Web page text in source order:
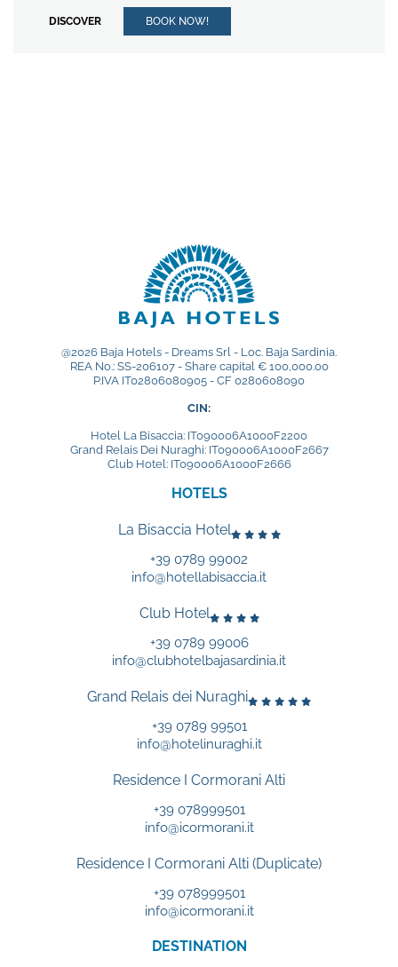
and personal data
SEA VIEW EXPERIENCE
CONTACT
DISCOVER OUR HOTELS
Club Hotel
Residence I Cormorani Alti
Residence I Cormorani Alti (Duplicate)
FOLLOW US ON SOCIAL MEDIA
DISCOVER BOOK NOW!
@2026 Baja Hotels - Dreams Srl - Loc. Baja Sardinia.
REA No.: SS-206107 - Share capital € 100,000.00
P.IVA IT02806080905 - CF 0280608090
CIN:
Hotel La Bisaccia: IT090006A1000F2200
Grand Relais Dei Nuraghi: IT090006A1000F2667
Club Hotel: IT090006A1000F2666
HOTELS
La Bisaccia Hotel
+39 0789 99002
info@hotellabisaccia.it
Club Hotel
+39 0789 99006
info@clubhotelbajasardinia.it
Grand Relais dei Nuraghi
+39 0789 99501
info@hotelinuraghi.it
Residence I Cormorani Alti
+39 078999501
info@icormorani.it
Residence I Cormorani Alti (Duplicate)
+39 078999501
info@icormorani.it
DESTINATION